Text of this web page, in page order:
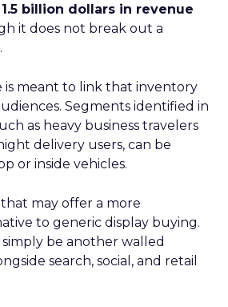
1.5 billion dollars in revenue
it does not break out a
is meant to link that inventory
Segments identified in
as heavy business travelers
delivery users, can be
or inside vehicles.
may offer a more
to generic display buying.
be another walled
search, social, and retail